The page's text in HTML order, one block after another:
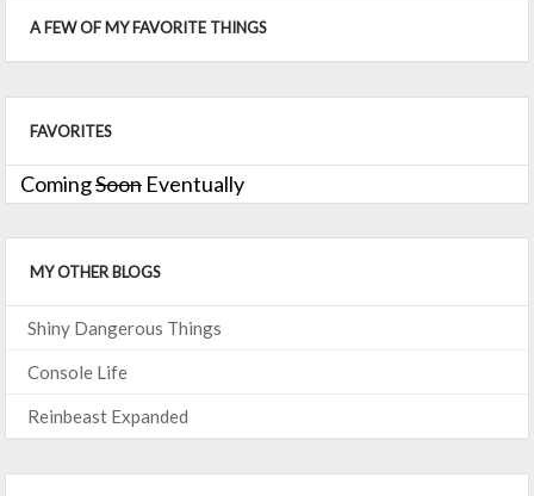
A FEW OF MY FAVORITE THINGS
FAVORITES
ComingSoon Eventually
MY OTHER BLOGS
Shiny Dangerous Things
Console Life
Reinbeast Expanded